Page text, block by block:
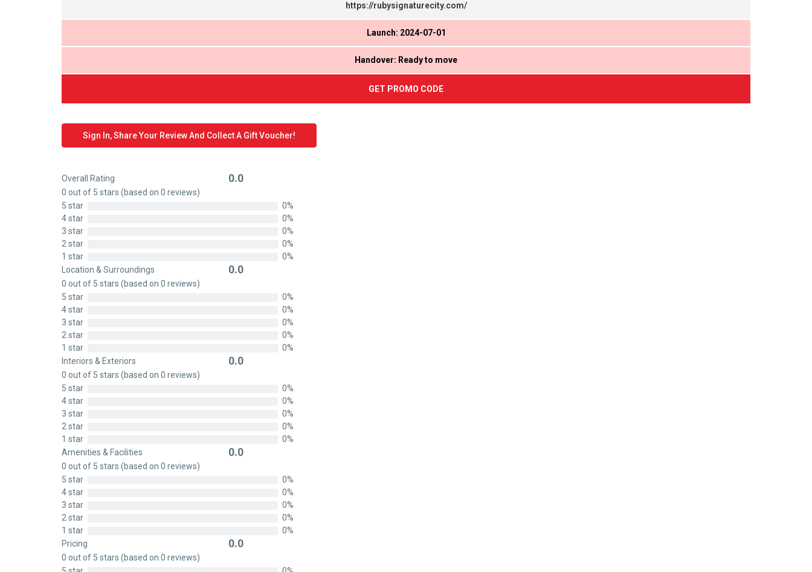
https://rubysignaturecity.com/
Launch: 2024-07-01
Handover: Ready to move
GET PROMO CODE
Sign In, Share Your Review And Collect A Gift Voucher!
Overall Rating 0.0
0 out of 5 stars (based on 0 reviews)
5 star
0%
4 star
0%
3 star
0%
2 star
0%
1 star
0%
Location & Surroundings
0.0
0 out of 5 stars (based on 0 reviews)
5 star
0%
4 star
0%
3 star
0%
2 star
0%
1 star
0%
Interiors & Exteriors
0.0
0 out of 5 stars (based on 0 reviews)
5 star
0%
4 star
0%
3 star
0%
2 star
0%
1 star
0%
Amenities & Facilities
0.0
0 out of 5 stars (based on 0 reviews)
5 star
0%
4 star
0%
3 star
0%
2 star
0%
1 star
0%
Pricing
0.0
0 out of 5 stars (based on 0 reviews)